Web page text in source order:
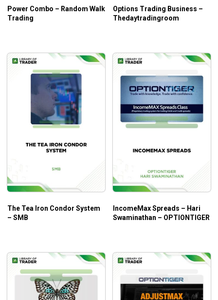
Power Combo – Random Walk
Trading
Options Trading Business –
Thedaytradingroom
The Tea Iron Condor System
– SMB
IncomeMax Spreads – Hari
Swaminathan – OPTIONTIGER